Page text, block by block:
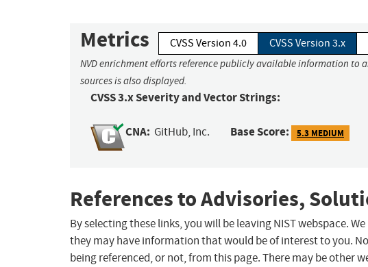
Metrics CVSS Version 4.0 CVSS Version 3.x
NVD enrichment efforts reference publicly available information to
sources is also displayed.
CVSS 3.x Severity and Vector Strings:
CNA: GitHub, Inc. Base Score: 5.3 MEDIUM
References to Advisories,
By selecting these links, you will be leaving NIST webspace.
they may have information that would be of interest to you.
being referenced, or not, from this page. There may be other